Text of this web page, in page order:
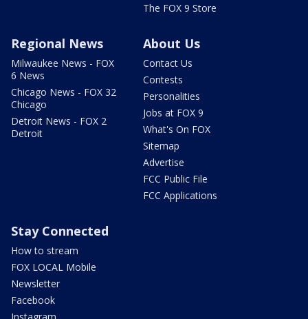
The FOX 9 Store
Regional News
Milwaukee News - FOX
6 News
Chicago News - FOX 32
Chicago
Detroit News - FOX 2
Detroit
About Us
Contact Us
Contests
Personalities
Jobs at FOX 9
What's On FOX
Sitemap
Advertise
FCC Public File
FCC Applications
Stay Connected
How to stream
FOX LOCAL Mobile
Newsletter
Facebook